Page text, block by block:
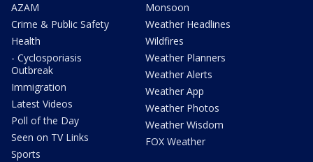
AZAM
Crime & Public Safety
Health
- Cyclosporiasis
Outbreak
Immigration
Latest Videos
Poll of the Day
Seen on TV Links
Sports
Monsoon
Weather Headlines
Wildfires
Weather Planners
Weather Alerts
Weather App
Weather Photos
Weather Wisdom
FOX Weather